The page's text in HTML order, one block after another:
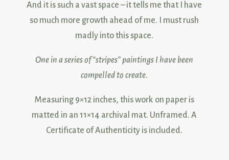
And it is such a vast space – it tells me that I have
so much more growth ahead of me. I must rush
madly into this space.
One in a series of “stripes” paintings I have been
compelled to create.
Measuring 9×12 inches, this work on paper is
matted in an 11×14 archival mat. Unframed. A
Certificate of Authenticity is included.